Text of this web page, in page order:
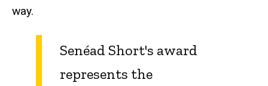
way.
Senéad Short's award
represents the